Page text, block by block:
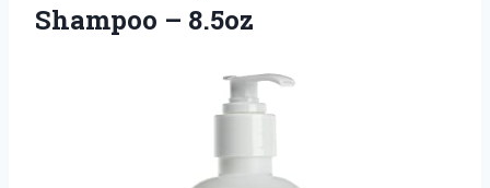
Shampoo – 8.5oz